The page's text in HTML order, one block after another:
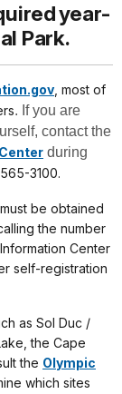
year-
Park.
, most of
. If you are
contact the
during
3100.
be obtained
the number
Center
self-registration
as Sol Duc /
the Cape
the Olympic
which sites